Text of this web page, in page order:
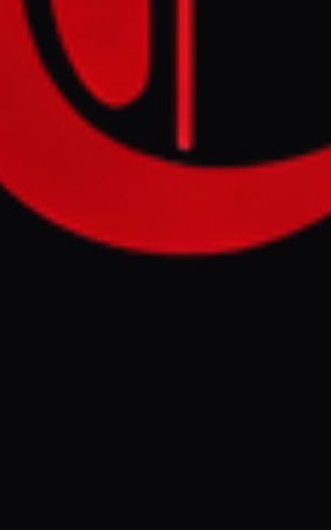
the US military's Central
Iranian military sites in
alleged Iranian attacks on a
of Hormuz, with Iran
strikes on US military sites
Kuwait on Sunday.